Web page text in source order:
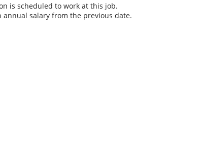
is scheduled to work at this job.
salary from the previous date.